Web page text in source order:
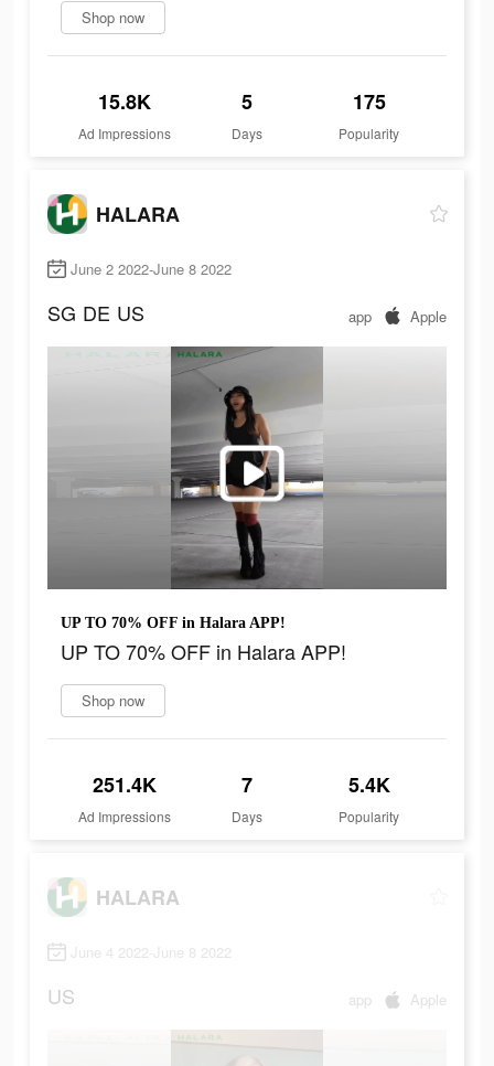
Shop now
15.8K
Ad Impressions
5
Days
175
Popularity
HALARA
June 2 2022-June 8 2022
SG DE US app Apple
UP TO 70% OFF in Halara APP!
UP TO 70% OFF in Halara APP!
Shop now
251.4K
Ad Impressions
7
Days
5.4K
Popularity
HALARA
June 4 2022-June 8 2022
US app Apple